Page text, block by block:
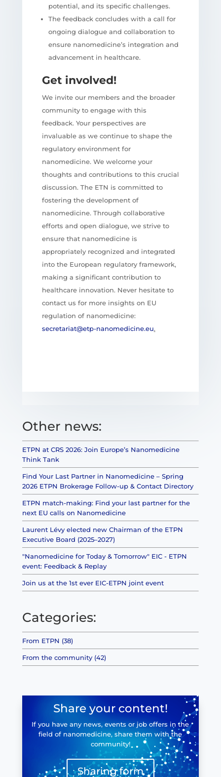
potential, and its specific challenges.
The feedback concludes with a call for
ongoing dialogue and collaboration to
ensure nanomedicine’s integration and
advancement in healthcare.
Get involved!
We invite our members and the broader
community to engage with this
feedback. Your perspectives are
invaluable as we continue to shape the
regulatory environment for
nanomedicine. We welcome your
thoughts and contributions to this crucial
discussion. The ETN is committed to
fostering the development of
nanomedicine. Through collaborative
efforts and open dialogue, we strive to
ensure that nanomedicine is
appropriately recognized and integrated
into the European regulatory framework,
making a significant contribution to
healthcare innovation. Never hesitate to
contact us for more insights on EU
regulation of nanomedicine:
secretariat@etp-nanomedicine.eu.
Other news:
ETPN at CRS 2026: Join Europe’s Nanomedicine
Think Tank
Find Your Last Partner in Nanomedicine – Spring
2026 ETPN Brokerage Follow-up & Contact Directory
ETPN match-making: Find your last partner for the
next EU calls on Nanomedicine
Laurent Lévy elected new Chairman of the ETPN
Executive Board (2025–2027)
"Nanomedicine for Today & Tomorrow" EIC - ETPN
event: Feedback & Replay
Join us at the 1st ever EIC-ETPN joint event
Categories:
From ETPN (38)
From the community (42)
Share your content!
If you have any news, events or job offers in the
field of nanomedicine, share them with the
community!
Sharing form